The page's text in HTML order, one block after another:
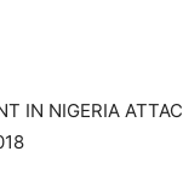
IN NIGERIA